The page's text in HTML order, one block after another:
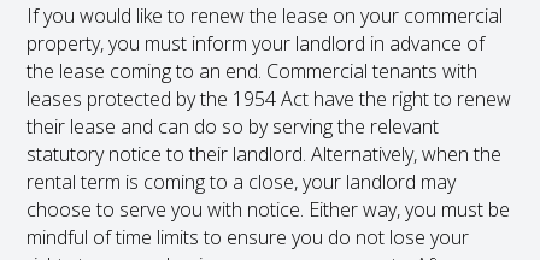
If you would like to renew the lease on your commercial
property, you must inform your landlord in advance of
the lease coming to an end. Commercial tenants with
leases protected by the 1954 Act have the right to renew
their lease and can do so by serving the relevant
statutory notice to their landlord. Alternatively, when the
rental term is coming to a close, your landlord may
choose to serve you with notice. Either way, you must be
mindful of time limits to ensure you do not lose your